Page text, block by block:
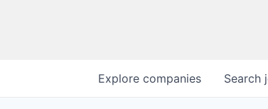
Search
Explore companies